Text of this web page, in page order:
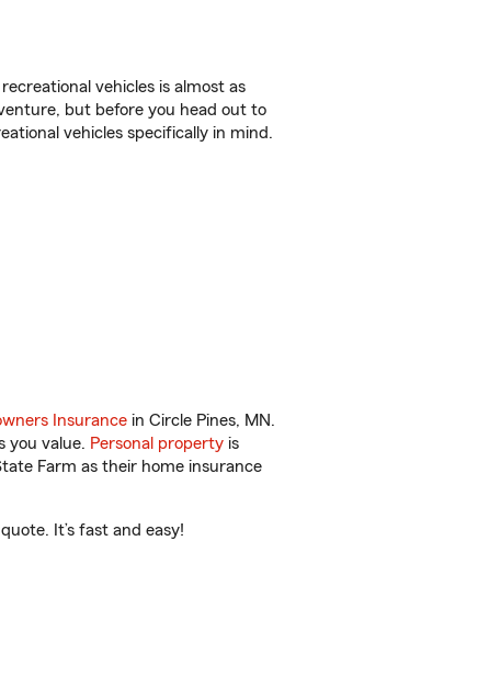
vehicles is almost as
but before you head out to
vehicles specifically in mind.
Insurance in Circle Pines, MN.
you value. Personal property is
Farm as their home insurance
It’s fast and easy!